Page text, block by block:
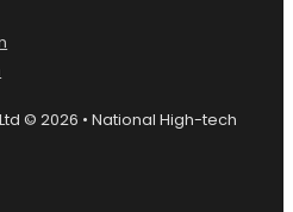
© 2026 • National High-tech